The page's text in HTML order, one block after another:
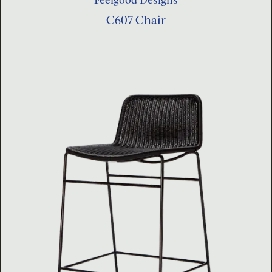
C607 Chair